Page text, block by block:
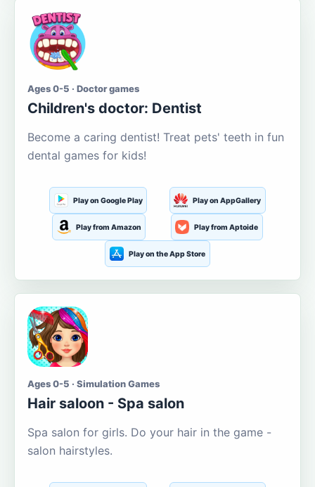
Ages 0-5 · Doctor games
Children's doctor: Dentist
Become a caring dentist! Treat pets' teeth in fun
dental games for kids!
Play on Google Play Play on AppGallery
Play from Amazon Play from Aptoide
Play on the App Store
Ages 0-5 · Simulation Games
Hair saloon - Spa salon
Spa salon for girls. Do your hair in the game -
salon hairstyles.